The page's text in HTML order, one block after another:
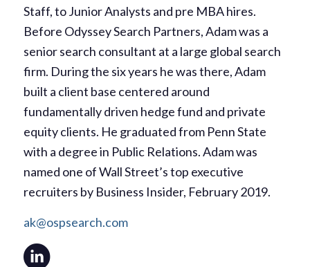
Staff, to Junior Analysts and pre MBA hires.
Before Odyssey Search Partners, Adam was a
senior search consultant at a large global search
firm. During the six years he was there, Adam
built a client base centered around
fundamentally driven hedge fund and private
equity clients. He graduated from Penn State
with a degree in Public Relations. Adam was
named one of Wall Street’s top executive
recruiters by Business Insider, February 2019.
ak@ospsearch.com